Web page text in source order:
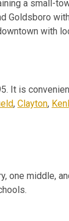
a small-
Goldsboro
with
It is
, Clayton,
one middle,